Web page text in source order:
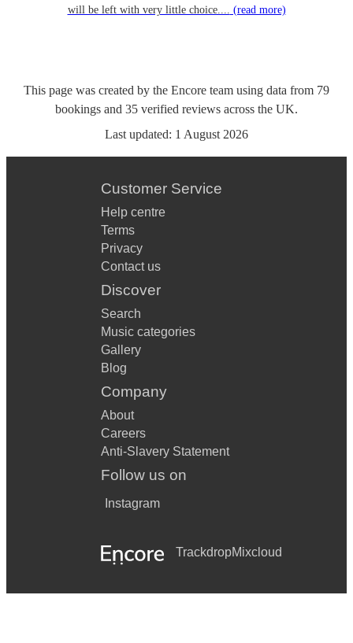
will be left with very little choice.... (read more)
This page was created by the Encore team using data from 79
bookings and 35 verified reviews across the UK.
Last updated: 1 August 2026
Customer Service
Help centre
Terms
Privacy
Contact us
Discover
Search
Music categories
Gallery
Blog
Company
About
Careers
Anti-Slavery Statement
Follow us on
Instagram
TrackdropMixcloud